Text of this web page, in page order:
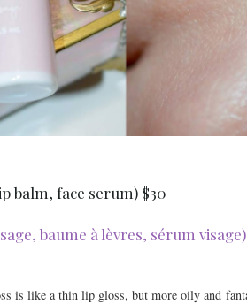
balm, face serum) $30
baume à lèvres, sérum
is like a thin lip gloss, but more oily and